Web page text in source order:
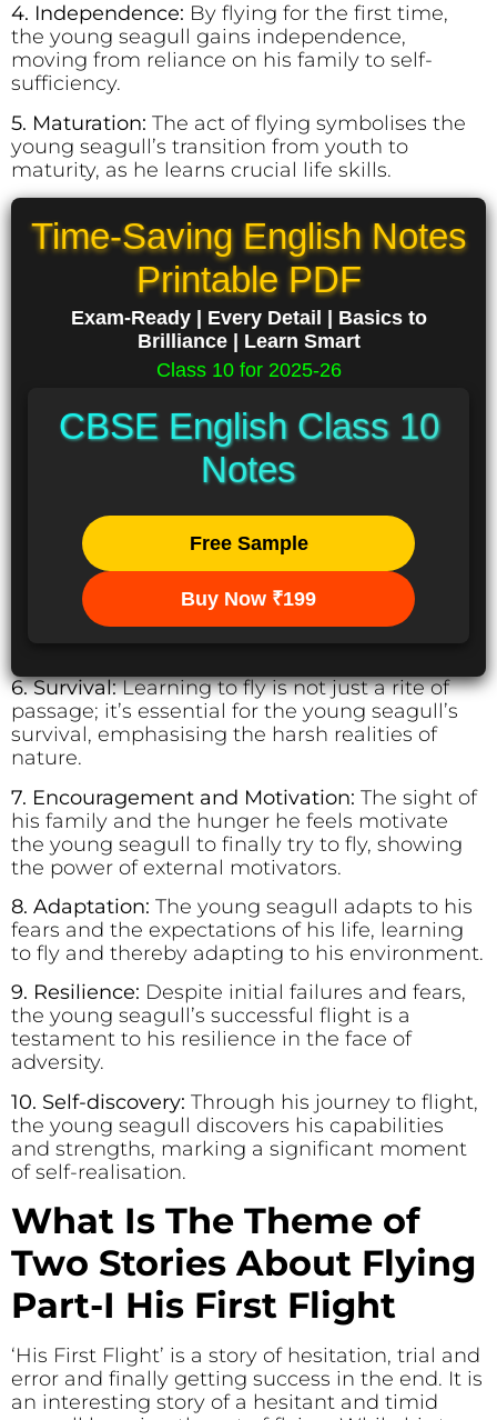
4. Independence: By flying for the first time,
the young seagull gains independence,
moving from reliance on his family to self-
sufficiency.
5. Maturation: The act of flying symbolises the
young seagull’s transition from youth to
maturity, as he learns crucial life skills.
Time-Saving English Notes
Printable PDF
Exam-Ready | Every Detail | Basics to
Brilliance | Learn Smart
Class 10 for 2025-26
CBSE English Class 10
Notes
Free Sample
Buy Now ₹199
6. Survival:Learning to fly is not just a rite of
passage; it’s essential for the young seagull’s
survival, emphasising the harsh realities of
nature.
7. Encouragement and Motivation: The sight of
his family and the hunger he feels motivate
the young seagull to finally try to fly, showing
the power of external motivators.
8. Adaptation: The young seagull adapts to his
fears and the expectations of his life, learning
to fly and thereby adapting to his environment.
9. Resilience: Despite initial failures and fears,
the young seagull’s successful flight is a
testament to his resilience in the face of
adversity.
10. Self-discovery: Through his journey to flight,
the young seagull discovers his capabilities
and strengths, marking a significant moment
of self-realisation.
What Is The Theme of
Two Stories About Flying
Part-I His First Flight
‘His First Flight’ is a story of hesitation, trial and
error and finally getting success in the end. It is
an interesting story of a hesitant and timid